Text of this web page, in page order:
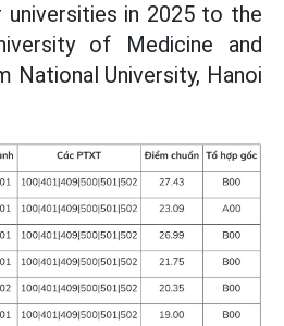
in 2025 to the
of Medicine and
National University, Hanoi